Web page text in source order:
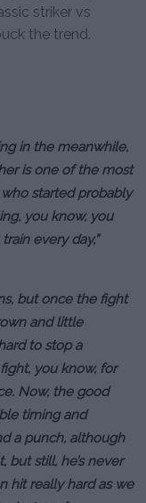
striker vs
the trend.
in the meanwhile,
is one of the most
started probably
you know, you
every day,”
but once the fight
and little
to stop a
you know, for
Now, the good
timing and
a punch, although
but still, he’s never
hit really hard as we